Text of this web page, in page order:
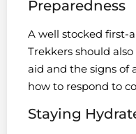
Preparedness
A well stocked first-
Trekkers should
aid and the signs of
how to respond to
Staying